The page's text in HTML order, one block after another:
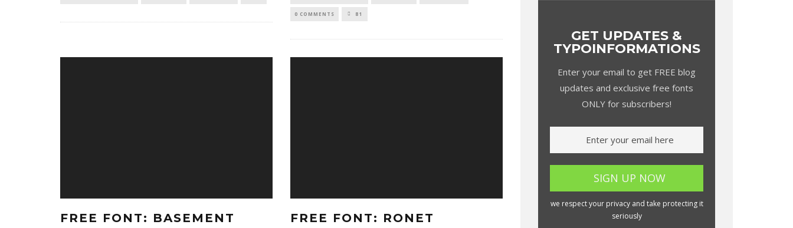
0 COMMENTS 81
FREE FONT: BASEMENT FREE FONT: RONET
GET UPDATES &
TYPOINFORMATIONS
Enter your email to get FREE blog
updates and exclusive free fonts
ONLY for subscribers!
we respect your privacy and take protecting it
seriously